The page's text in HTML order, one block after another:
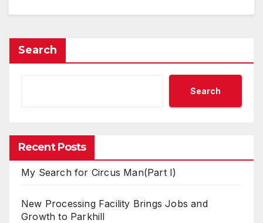
Search
Search
Recent Posts
My Search for Circus Man(Part I)
New Processing Facility Brings Jobs and
Growth to Parkhill